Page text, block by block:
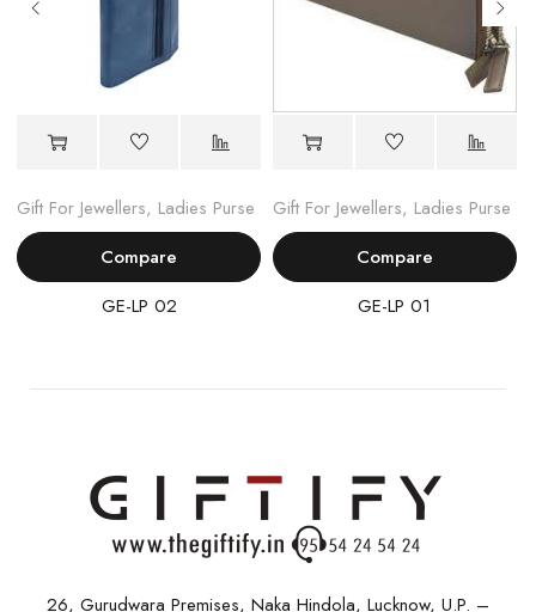
Gift For Jewellers, Ladies Purse
Compare
GE-LP 02
Gift For Jewellers, Ladies Purse
Compare
GE-LP 01
26, Gurudwara Premises, Naka Hindola, Lucknow, U.P. –